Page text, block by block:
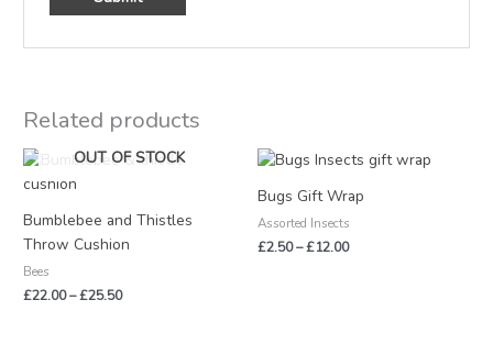
Related products
OUT OF STOCK
Bumblebee and Thistles
Throw Cushion
Bees
£22.00–£25.50
Price
£25.50
Bugs Gift Wrap
Assorted Insects
£2.50–£12.00
Price
range:
£2.50
through
£12.00